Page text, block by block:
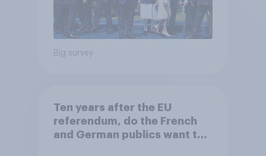
Big survey
Ten years after the EU
referendum, do the French
and German publics want the